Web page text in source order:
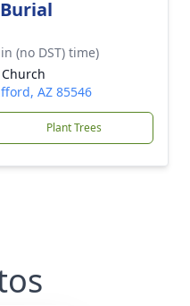
(no DST) time)
AZ 85546
Plant Trees